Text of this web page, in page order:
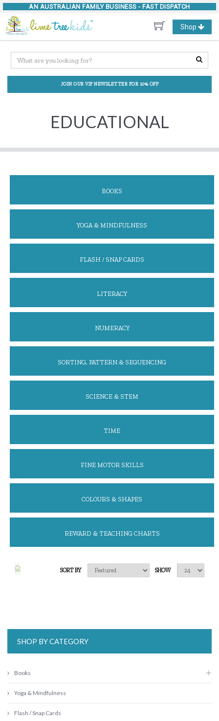
AN AUSTRALIAN FAMILY BUSINESS - FAST DISPATCH
Toggle
navigation
Shop
JOIN OUR VIP NEWSLETTER FOR 10% OFF
EDUCATIONAL
BOOKS
YOGA & MINDFULNESS
FLASH / SNAP CARDS
LITERACY
NUMERACY
SORTING, PATTERN & SEQUENCING
SCIENCE & STEM
TIME
FINE MOTOR SKILLS
COLOURS & SHAPES
REWARD & TEACHING CHARTS
SHOW
SORT BY
SHOP BY CATEGORY
Books
Yoga & Mindfulness
Flash / Snap Cards